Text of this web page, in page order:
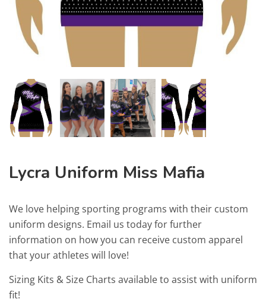
Lycra Uniform Miss Mafia
We love helping sporting programs with their custom
uniform designs. Email us today for further
information on how you can receive custom apparel
that your athletes will love!
Sizing Kits & Size Charts available to assist with uniform
fit!